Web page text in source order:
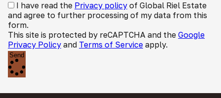
I have read the Privacy policy of Global Riel Estate
and agree to further processing of my data from this
form.
This site is protected by reCAPTCHA and the Google
Privacy Policy and Terms of Service apply.
Send